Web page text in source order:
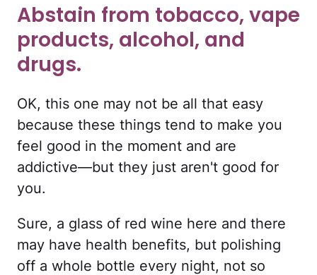
Abstain from tobacco, vape
products, alcohol, and
drugs.
OK, this one may not be all that easy
because these things tend to make you
feel good in the moment and are
addictive—but they just aren't good for
you.
Sure, a glass of red wine here and there
may have health benefits, but polishing
off a whole bottle every night, not so